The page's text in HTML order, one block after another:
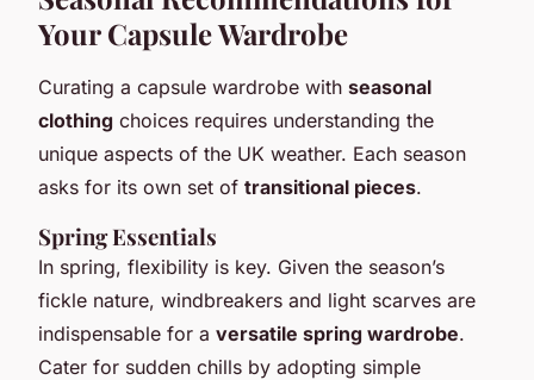
Your Capsule Wardrobe
Curating a capsule wardrobe with seasonal
clothing choices requires understanding the
unique aspects of the UK weather. Each season
asks for its own set of transitional pieces.
Spring Essentials
In spring, flexibility is key. Given the season’s
fickle nature, windbreakers and light scarves are
indispensable for a versatile spring wardrobe.
Cater for sudden chills by adopting simple